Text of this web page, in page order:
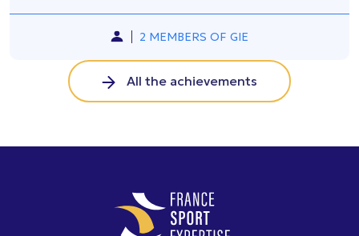
2 MEMBERS OF GIE
All the achievements